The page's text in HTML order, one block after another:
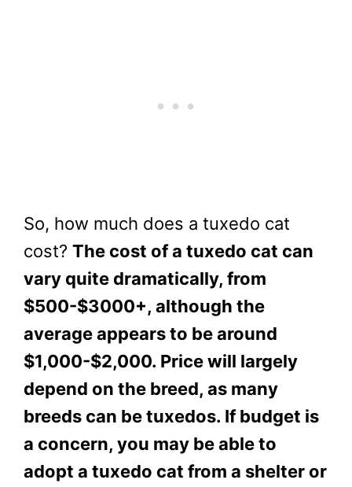
So, how much does a tuxedo cat
cost? The cost of a tuxedo cat can
vary quite dramatically, from
$500-$3000+, although the
average appears to be around
$1,000-$2,000. Price will largely
depend on the breed, as many
breeds can be tuxedos. If budget is
a concern, you may be able to
adopt a tuxedo cat from a shelter or